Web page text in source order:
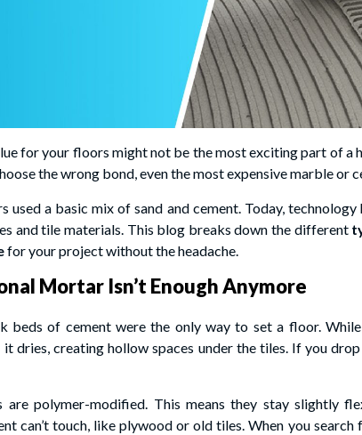
for your floors might not be the most exciting part of a
the wrong bond, even the most expensive marble or
used a basic mix of sand and cement. Today,
and tile materials. This blog breaks down the different
for your project without the headache.
Mortar Isn’t Enough Anymore
beds of cement were the only way to set a floor.
it dries, creating hollow spaces under the tiles. If you
are polymer-modified. This means they stay slightly
can’t touch, like plywood or old tiles. When you search